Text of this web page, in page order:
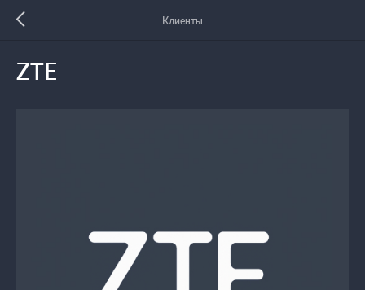
Клиенты
ZTE